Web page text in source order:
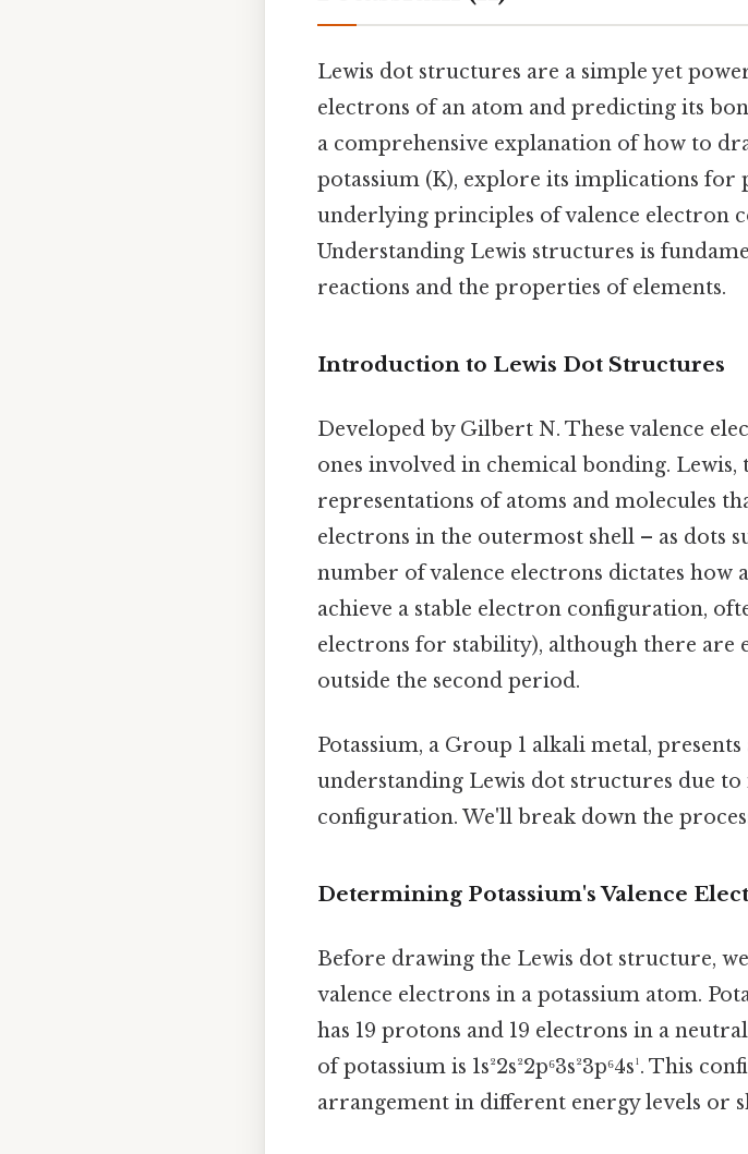
Lewis dot structures are a simple yet
electrons of an atom and predicting its
a comprehensive explanation of how to
potassium (K), explore its implications for
underlying principles of valence electron
Understanding Lewis structures is
reactions and the properties of elements.
Introduction to Lewis Dot Structures
Developed by Gilbert N. These valence
ones involved in chemical bonding. Lewis,
representations of atoms and molecules
electrons in the outermost shell – as dots
number of valence electrons dictates
achieve a stable electron configuration,
electrons for stability), although there are
outside the second period.
Potassium, a Group 1 alkali metal,
understanding Lewis dot structures due
configuration. We'll break down the
Determining Potassium's Valence
Before drawing the Lewis dot structure,
valence electrons in a potassium atom.
has 19 protons and 19 electrons in a
of potassium is 1s²2s²2p⁶3s²3p⁶4s¹. This
arrangement in different energy levels or